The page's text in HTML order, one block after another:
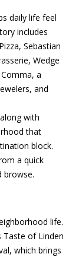
daily life feel
includes
Sebastian
Wedge
a
and
with
that
block.
a quick
browse.
life.
Taste of Linden
which brings